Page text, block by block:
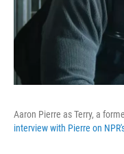
Aaron Pierre as Terry, a
interview with Pierre on